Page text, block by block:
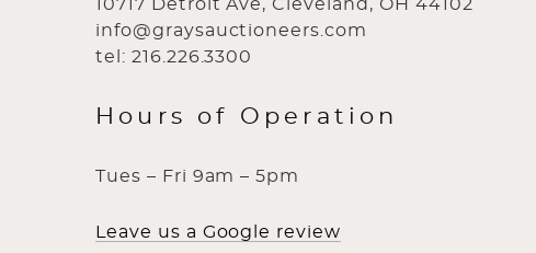
10717 Detroit Ave, Cleveland, OH 44102
info@graysauctioneers.com
tel: 216.226.3300
Hours of Operation
Tues – Fri 9am – 5pm
Leave us a Google review